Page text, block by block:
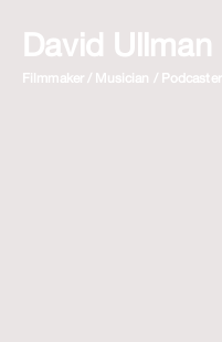
David Ullman
Filmmaker / Musician / Podcaster